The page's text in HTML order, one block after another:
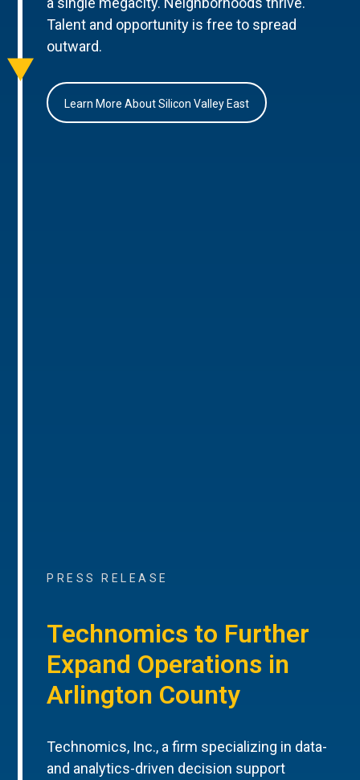
Talent and opportunity is free to spread
outward.
Learn More About Silicon Valley East
PRESS RELEASE
Technomics to Further
Expand Operations in
Arlington County
Technomics, Inc., a firm specializing in data-
and analytics-driven decision support